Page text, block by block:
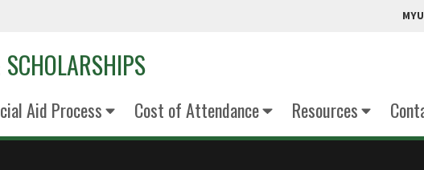
Aid Process Cost of Attendance Resources